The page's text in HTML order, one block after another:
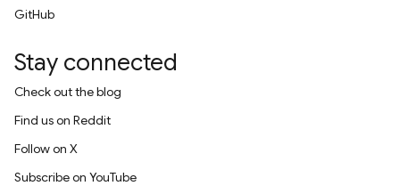
GitHub
Stay connected
Check out the blog
Find us on Reddit
Follow on X
Subscribe on YouTube